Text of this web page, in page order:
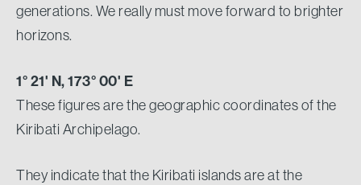
generations. We really must move forward to brighter
horizons.
1° 21' N, 173° 00' E
These figures are the geographic coordinates of the
Kiribati Archipelago.
They indicate that the Kiribati islands are at the